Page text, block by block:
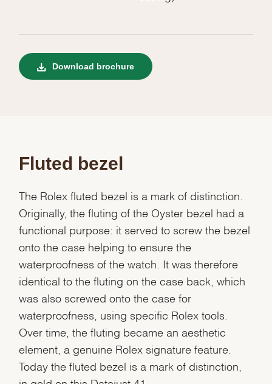
Download brochure
Fluted bezel
The Rolex fluted bezel is a mark of distinction.
Originally, the fluting of the Oyster bezel had a
functional purpose: it served to screw the bezel
onto the case helping to ensure the
waterproofness of the watch. It was therefore
identical to the fluting on the case back, which
was also screwed onto the case for
waterproofness, using specific Rolex tools.
Over time, the fluting became an aesthetic
element, a genuine Rolex signature feature.
Today the fluted bezel is a mark of distinction,
in gold on this Datejust 41.